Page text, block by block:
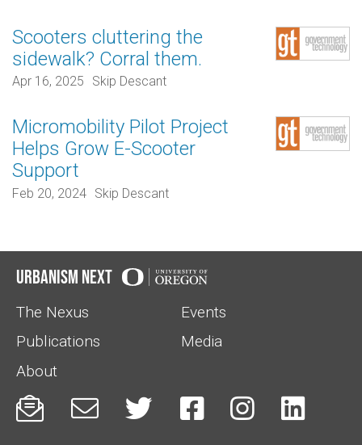
Scooters cluttering the
sidewalk? Corral them.
Apr 16, 2025 Skip Descant
Micromobility Pilot Project
Helps Grow E-Scooter
Support
Feb 20, 2024 Skip Descant
Urbanism Next
The Nexus
Events
Publications
Media
About
     